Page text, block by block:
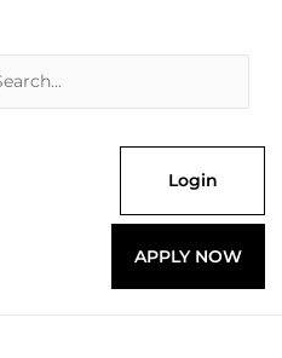
Login
APPLY NOW